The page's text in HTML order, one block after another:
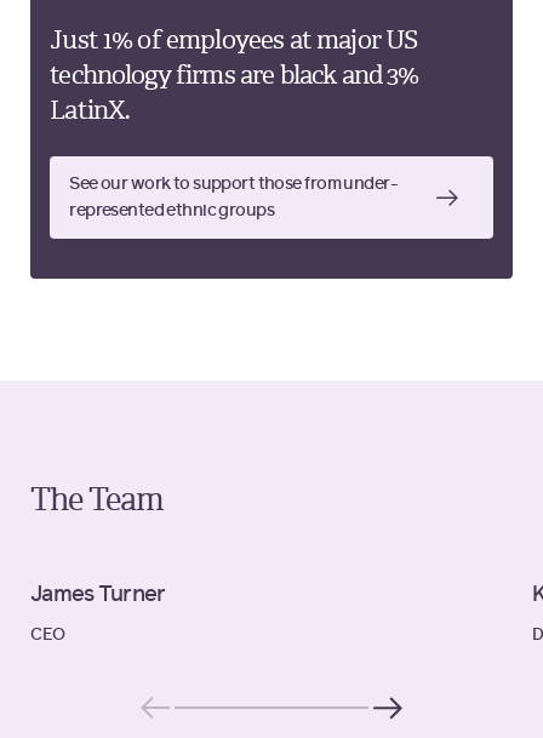
Just 1% of employees at major US
technology firms are black and 3%
LatinX.
See our work to support those from under-
represented ethnic groups
The Team
James Turner
CEO